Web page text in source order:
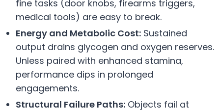
fine tasks (door knobs, firearms triggers,
medical tools) are easy to break.
Energy and Metabolic Cost: Sustained
output drains glycogen and oxygen reserves.
Unless paired with enhanced stamina,
performance dips in prolonged
engagements.
Structural Failure Paths: Objects fail at